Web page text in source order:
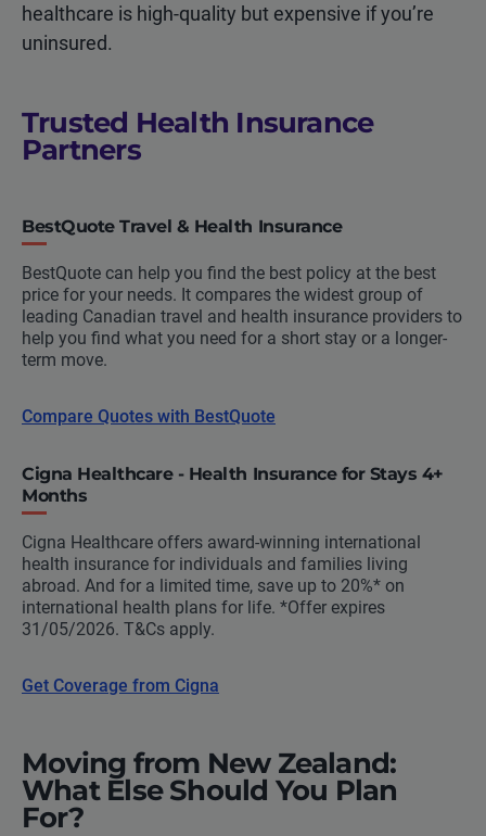
healthcare is high-quality but expensive if you’re
uninsured.
Trusted Health Insurance
Partners
BestQuote Travel & Health Insurance
BestQuote can help you find the best policy at the best
price for your needs. It compares the widest group of
leading Canadian travel and health insurance providers to
help you find what you need for a short stay or a longer-
term move.
Compare Quotes with BestQuote
Cigna Healthcare - Health Insurance for Stays 4+
Months
Cigna Healthcare offers award-winning international
health insurance for individuals and families living
abroad. And for a limited time, save up to 20%* on
international health plans for life. *Offer expires
31/05/2026. T&Cs apply.
Get Coverage from Cigna
Moving from New Zealand:
What Else Should You Plan
For?